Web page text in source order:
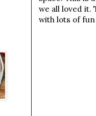
we all loved it.
with lots of